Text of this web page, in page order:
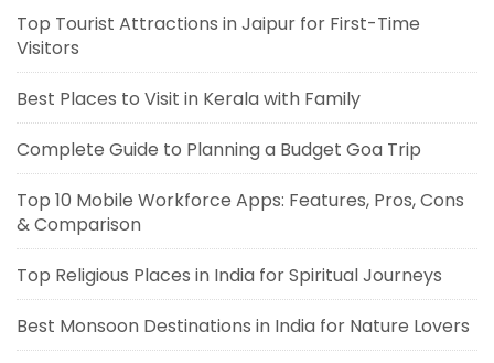
Top Tourist Attractions in Jaipur for First-Time
Visitors
Best Places to Visit in Kerala with Family
Complete Guide to Planning a Budget Goa Trip
Top 10 Mobile Workforce Apps: Features, Pros, Cons
& Comparison
Top Religious Places in India for Spiritual Journeys
Best Monsoon Destinations in India for Nature Lovers